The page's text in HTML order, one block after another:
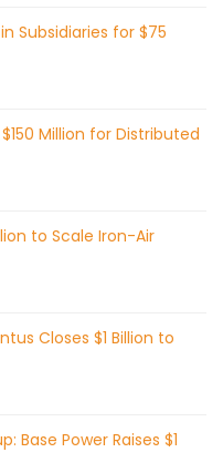
Subsidiaries for $75
Million for Distributed
to Scale Iron-Air
Closes $1 Billion to
Base Power Raises $1